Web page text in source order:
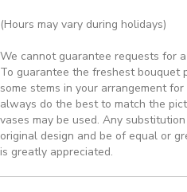
(Hours may vary during holidays)
We cannot guarantee requests for
To guarantee the freshest bouquet
some stems in your arrangement
always do the best to match the
vases may be used. Any
original design and be of equal or
is greatly appreciated.